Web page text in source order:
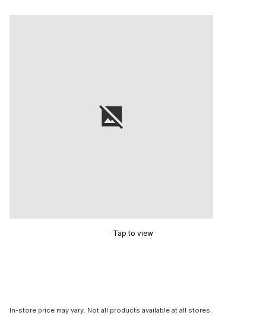
Tap to view
In-store price may vary. Not all products available at all stores.